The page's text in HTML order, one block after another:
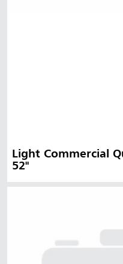
Light Commercial
52"